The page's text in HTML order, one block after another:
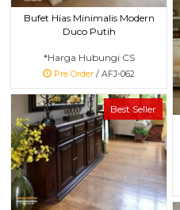
Bufet Hias Minimalis Modern
Duco Putih
*Harga Hubungi CS
Pre Order / AFJ-062
Best Seller